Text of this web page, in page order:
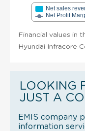
Net sales
Net Profit
Financial values in
Hyundai Infracore
LOOKING
JUST A
EMIS company
information